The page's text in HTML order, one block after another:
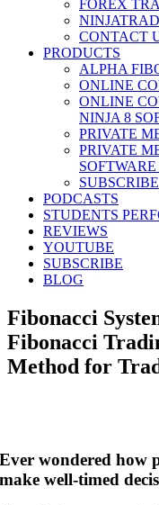
FOREX
CONTACT
PRODUCTS
ALPHA
ONLINE
ONLINE
NINJA 8
PRIVATE
PRIVATE
SUBSCRIBE
PODCASTS
STUDENTS
REVIEWS
YOUTUBE
SUBSCRIBE
BLOG
Fibonacci
Fibonacci
Method for
Ever wondered how
make well-timed